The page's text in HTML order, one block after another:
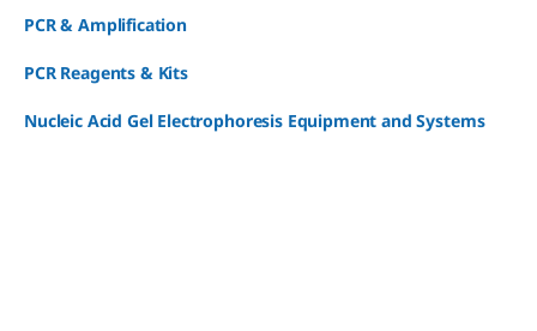
PCR & Amplification
PCR Reagents & Kits
Nucleic Acid Gel Electrophoresis Equipment and Systems